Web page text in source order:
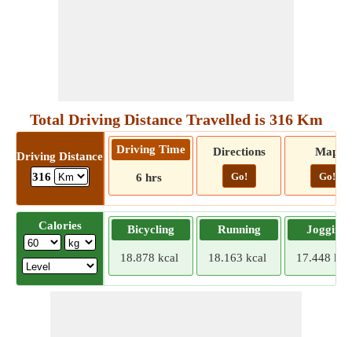
Total Driving Distance Travelled is 316 Km
Driving Distance
316
Driving Time
6 hrs
Directions
Go!
Map
Go!
Calories Bicycling
18.878 kcal
Running
18.163 kcal
Jogging
17.448